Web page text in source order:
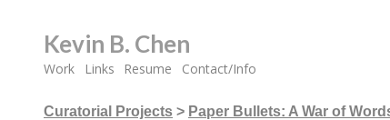
Kevin B. Chen
Work Links Resume Contact/Info
Curatorial Projects > Paper Bullets: A War of